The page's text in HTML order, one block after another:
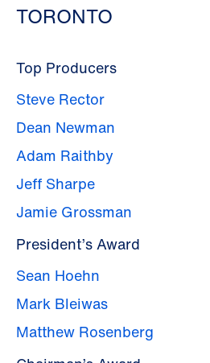
TORONTO
Top Producers
Steve Rector
Dean Newman
Adam Raithby
Jeff Sharpe
Jamie Grossman
President’s Award
Sean Hoehn
Mark Bleiwas
Matthew Rosenberg